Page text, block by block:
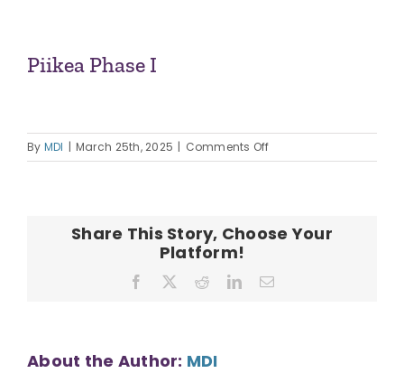
ABOUT US
Piikea Phase I
By MDI | March 25th, 2025 | Comments Offon
Piikea
Share This Story, Choose Your
Platform!
Facebook RedditLinkedInEmail
About the Author: MDI